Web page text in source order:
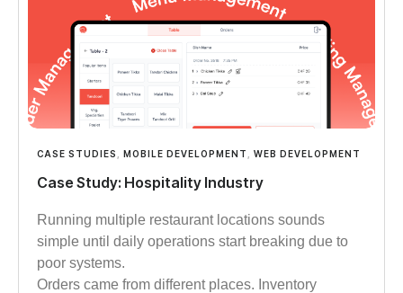
CASE STUDIES MOBILE DEVELOPMENT WEB DEVELOPMENT
Case Study: Hospitality Industry
Running multiple restaurant locations sounds
simple until daily operations start breaking due to
poor systems.
Orders came from different places. Inventory